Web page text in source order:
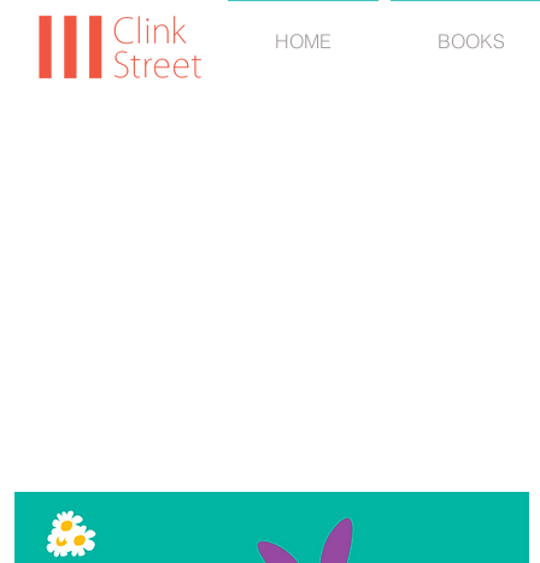
HOME BOOKS